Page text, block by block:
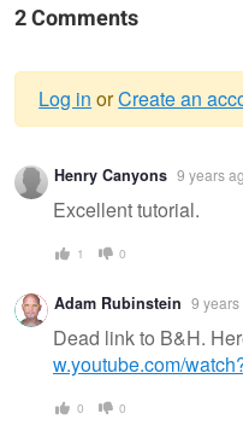
2 Comments
Warning
message
Log in orCreate an
Henry Canyons 9 years
Excellent tutorial.
1 0
Adam Rubinstein 9 years
Dead link to B&H.
w.youtube.com/
0 0